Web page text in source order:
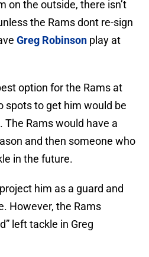
on the outside, there isn’t
the Rams dont re-sign
Greg Robinson play at
option for the Rams at
spots to get him would be
Rams would have a
and then someone who
in the future.
him as a guard and
However, the Rams
left tackle in Greg